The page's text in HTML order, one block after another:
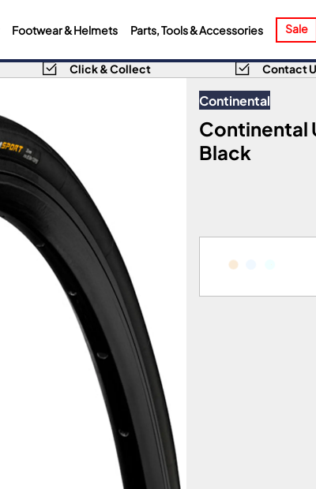
Footwear & Helmets Parts, Tools & Accessories Sale
Click & Collect Contact
Continental
Continental
Black